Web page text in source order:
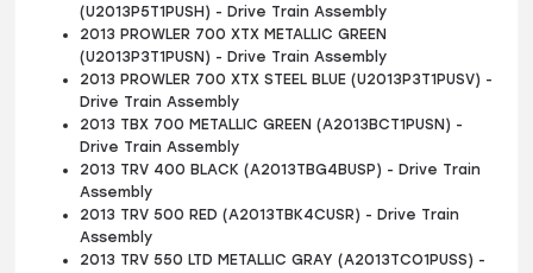
(U2013P5T1PUSH) - Drive Train Assembly
2013 PROWLER 700 XTX METALLIC GREEN
(U2013P3T1PUSN) - Drive Train Assembly
2013 PROWLER 700 XTX STEEL BLUE (U2013P3T1PUSV) -
Drive Train Assembly
2013 TBX 700 METALLIC GREEN (A2013BCT1PUSN) -
Drive Train Assembly
2013 TRV 400 BLACK (A2013TBG4BUSP) - Drive Train
Assembly
2013 TRV 500 RED (A2013TBK4CUSR) - Drive Train
Assembly
2013 TRV 550 LTD METALLIC GRAY (A2013TCO1PUSS) -